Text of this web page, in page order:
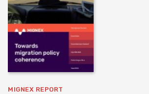
MIGNEX REPORT